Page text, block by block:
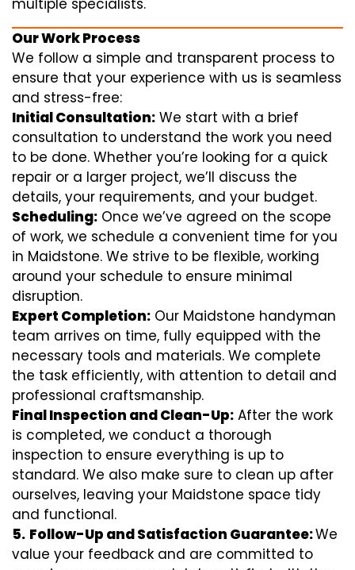
Our Work Process
We follow a simple and transparent process to
ensure that your experience with us is seamless
and stress-free:
Initial Consultation: We start with a brief
consultation to understand the work you need
to be done. Whether you’re looking for a quick
repair or a larger project, we’ll discuss the
details, your requirements, and your budget.
Scheduling: Once we’ve agreed on the scope
of work, we schedule a convenient time for you
in Maidstone. We strive to be flexible, working
around your schedule to ensure minimal
disruption.
Expert Completion: Our Maidstone handyman
team arrives on time, fully equipped with the
necessary tools and materials. We complete
the task efficiently, with attention to detail and
professional craftsmanship.
Final Inspection and Clean-Up: After the work
is completed, we conduct a thorough
inspection to ensure everything is up to
standard. We also make sure to clean up after
ourselves, leaving your Maidstone space tidy
and functional.
5. Follow-Up and Satisfaction Guarantee:We
value your feedback and are committed to